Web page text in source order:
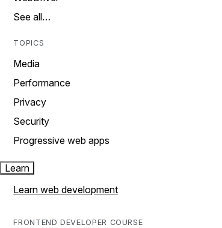
See all…
TOPICS
Media
Performance
Privacy
Security
Progressive web apps
Learn
Learn web development
FRONTEND DEVELOPER COURSE